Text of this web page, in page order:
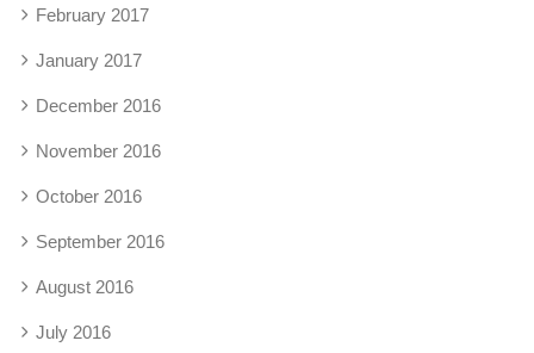
February 2017
January 2017
December 2016
November 2016
October 2016
September 2016
August 2016
July 2016